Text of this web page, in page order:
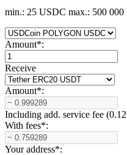
min.: 25 USDC max.: 500
Amount*:
Receive
Amount*:
Including add. service fee
With fees*:
Your address*: